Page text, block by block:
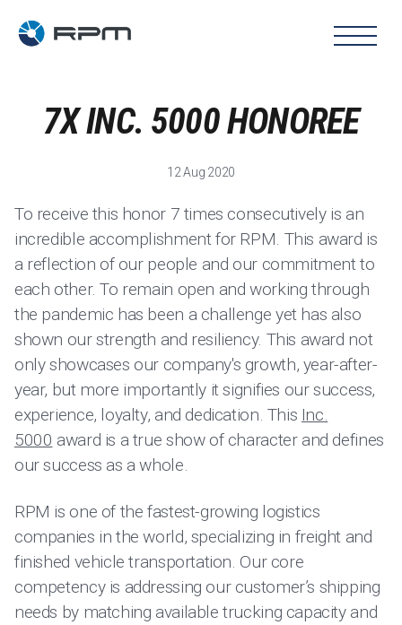
7X INC. 5000 HONOREE
12 Aug 2020
To receive this honor 7 times consecutively is an
incredible accomplishment for RPM. This award is
a reflection of our people and our commitment to
each other. To remain open and working through
the pandemic has been a challenge yet has also
shown our strength and resiliency. This award not
only showcases our company's growth, year-after-
year, but more importantly it signifies our success,
experience, loyalty, and dedication. This Inc.
5000 award is a true show of character and defines
our success as a whole.
RPM is one of the fastest-growing logistics
companies in the world, specializing in freight and
finished vehicle transportation. Our core
competency is addressing our customer’s shipping
needs by matching available trucking capacity and